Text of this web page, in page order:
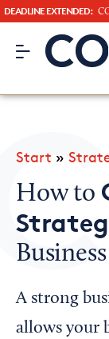
DEADLINE EXTENDED:
CO– by
CO—
Looking for
Chamber
Interested in
Start »
How to
Business
A strong
allows your